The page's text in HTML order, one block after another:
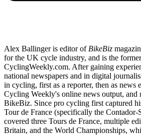
Alex Ballinger is editor of BikeBiz
for the UK cycle industry, and is the
CyclingWeekly.com. After gaining
national newspapers and in digital
in cycling, first as a reporter, then as news
Cycling Weekly's online news output, and
BikeBiz. Since pro cycling first captured
Tour de France (specifically the
covered three Tours de France, multiple
Britain, and the World Championships,